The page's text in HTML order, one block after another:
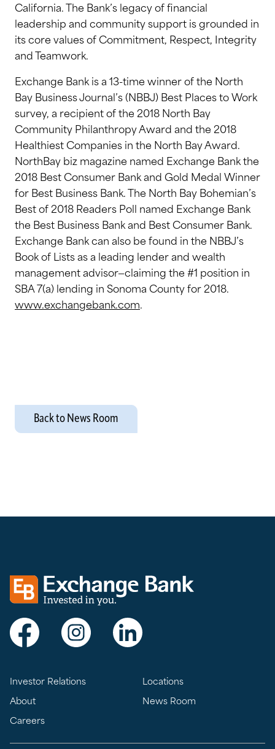
California. The Bank’s legacy of financial
leadership and community support is grounded in
its core values of Commitment, Respect, Integrity
and Teamwork.
Exchange Bank is a 13-time winner of the North
Bay Business Journal’s (NBBJ) Best Places to Work
survey, a recipient of the 2018 North Bay
Community Philanthropy Award and the 2018
Healthiest Companies in the North Bay Award.
NorthBay biz magazine named Exchange Bank the
2018 Best Consumer Bank and Gold Medal Winner
for Best Business Bank. The North Bay Bohemian’s
Best of 2018 Readers Poll named Exchange Bank
the Best Business Bank and Best Consumer Bank.
Exchange Bank can also be found in the NBBJ’s
Book of Lists as a leading lender and wealth
management advisor—claiming the #1 position in
SBA 7(a) lending in Sonoma County for 2018.
www.exchangebank.com.
Back to News Room
Exchange bank logo
Visit Exchange Bank on Facebook
Visit Exchange Bank on Instagram
Visit Exchange Bank on LinkedIn
Investor Relations
About
Careers
Locations
News Room